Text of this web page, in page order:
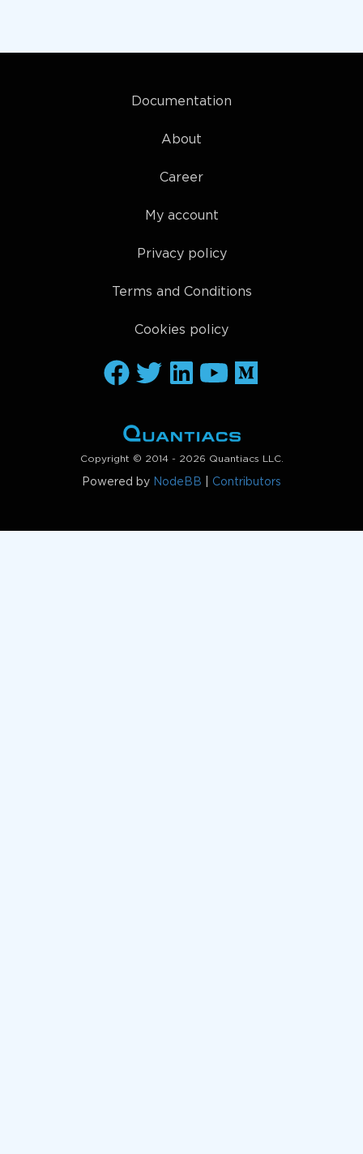
Documentation
About
Career
My account
Privacy policy
Terms and Conditions
Cookies policy
Copyright © 2014 - 2026 Quantiacs LLC.
Powered by NodeBB Contributors